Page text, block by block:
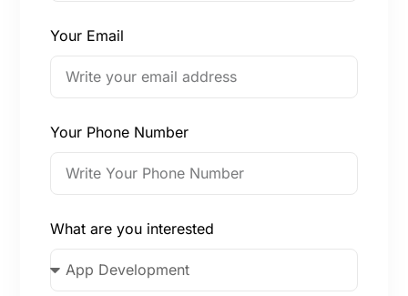
Your Email
Your Phone Number
What are you interested